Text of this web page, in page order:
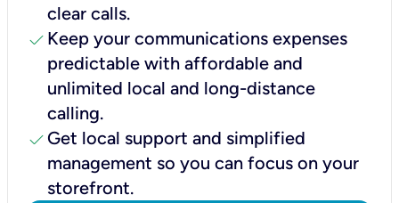
clear calls.
check Keep your communications expenses
predictable with affordable and
unlimited local and long-distance
calling.
check Get local support and simplified
management so you can focus on your
storefront.